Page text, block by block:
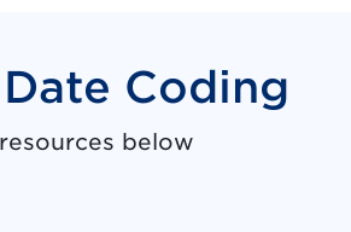
Coding
below